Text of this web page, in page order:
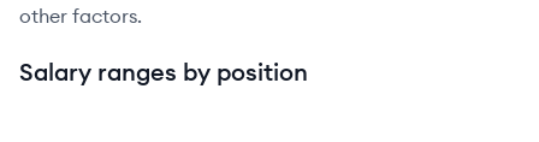
other factors.
Salary ranges by position